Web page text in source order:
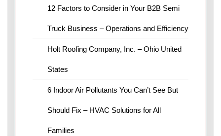
12 Factors to Consider in Your B2B Semi
Truck Business – Operations and Efficiency
Holt Roofing Company, Inc. – Ohio United
States
6 Indoor Air Pollutants You Can’t See But
Should Fix – HVAC Solutions for All
Families